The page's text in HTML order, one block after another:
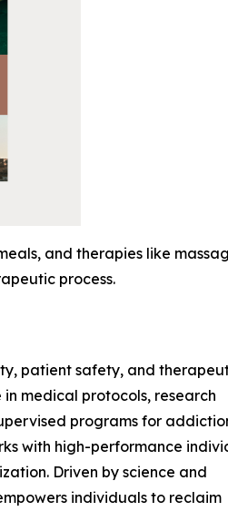
and therapies like
process.
patient safety, and
medical protocols, research
programs for
with high-performance
Driven by science and
individuals to reclaim